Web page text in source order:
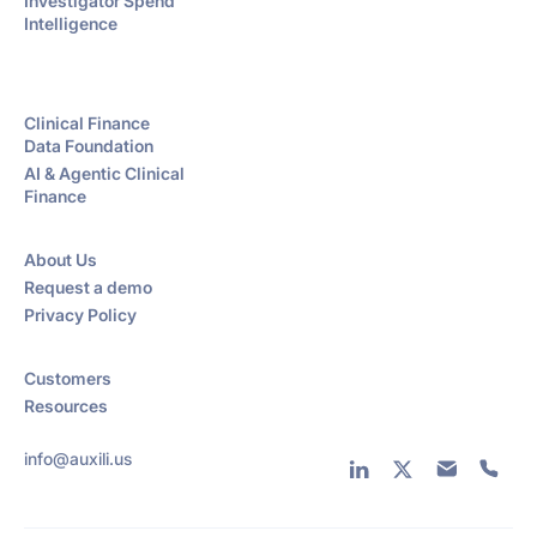
Intelligence
Clinical Finance
Data Foundation
AI & Agentic Clinical
Finance
About Us
Request a demo
Privacy Policy
Customers
Resources
info@auxili.us